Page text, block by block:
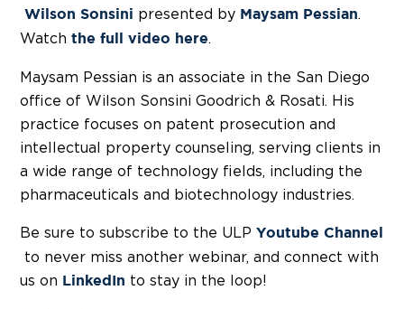
Wilson Sonsini presented by Maysam Pessian.
Watch the full video here.
Maysam Pessian is an associate in the San Diego
office of Wilson Sonsini Goodrich & Rosati. His
practice focuses on patent prosecution and
intellectual property counseling, serving clients in
a wide range of technology fields, including the
pharmaceuticals and biotechnology industries.
Be sure to subscribe to the ULP Youtube Channel
to never miss another webinar, and connect with
us on LinkedIn to stay in the loop!